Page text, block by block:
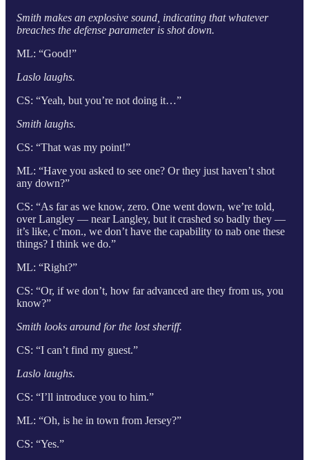
Smith makes an explosive sound, indicating that whatever
breaches the defense parameter is shot down.
ML: “Good!”
Laslo laughs.
CS: “Yeah, but you’re not doing it…”
Smith laughs.
CS: “That was my point!”
ML: “Have you asked to see one? Or they just haven’t shot
any down?”
CS: “As far as we know, zero. One went down, we’re told,
over Langley — near Langley, but it crashed so badly they —
it’s like, c’mon., we don’t have the capability to nab one these
things? I think we do.”
ML: “Right?”
CS: “Or, if we don’t, how far advanced are they from us, you
know?”
Smith looks around for the lost sheriff.
CS: “I can’t find my guest.”
Laslo laughs.
CS: “I’ll introduce you to him.”
ML: “Oh, is he in town from Jersey?”
CS: “Yes.”